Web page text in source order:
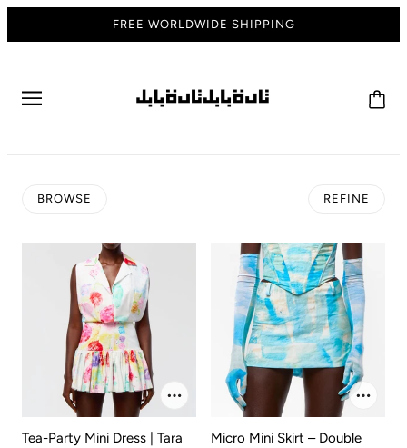
FREE WORLDWIDE SHIPPING
BROWSE REFINE
Tea-Party Mini Dress | Tara
Micro Mini Skirt – Double